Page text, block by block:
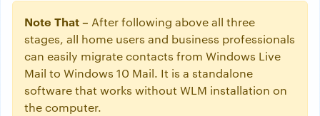
Note That – After following above all three
stages, all home users and business professionals
can easily migrate contacts from Windows Live
Mail to Windows 10 Mail. It is a standalone
software that works without WLM installation on
the computer.